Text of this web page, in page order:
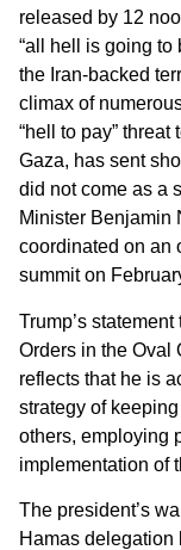
released by 12
“all hell is going to
the Iran-backed
climax of
“hell to pay”
Gaza, has sent
did not come as a
Minister Benjamin
coordinated on an
summit on
Trump’s
Orders in the Oval
reflects that he is
strategy of
others, employing
implementation of
The president’s
Hamas delegation